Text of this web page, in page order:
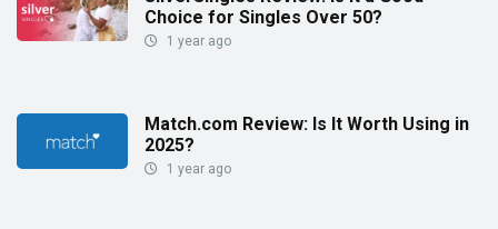
Choice for Singles Over 50?
1 year ago
Match.com Review: Is It Worth Using in
2025?
1 year ago